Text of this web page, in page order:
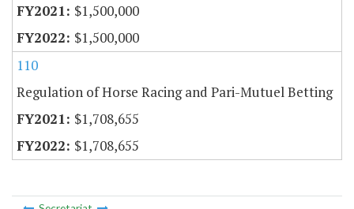
$1,500,000
$1,500,000
110
Regulation of Horse Racing and Pari-Mutuel Betting
$1,708,655
$1,708,655